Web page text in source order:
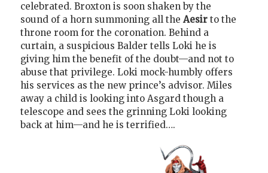
celebrated. Broxton is soon shaken by the
sound of a horn summoning all the Aesir to the
throne room for the coronation. Behind a
curtain, a suspicious Balder tells Loki he is
giving him the benefit of the doubt—and not to
abuse that privilege. Loki mock-humbly offers
his services as the new prince’s advisor. Miles
away a child is looking into Asgard though a
telescope and sees the grinning Loki looking
back at him—and he is terrified….